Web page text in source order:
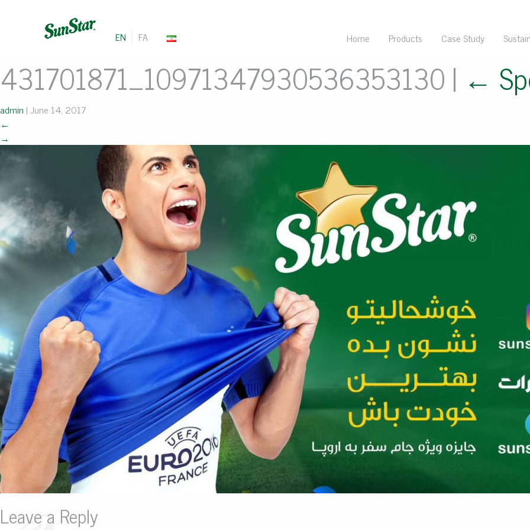
EN FA Home Products Case Study
431701871_10971347930536353130 | ←
admin |June 14, 2017
←
→
Leave a Reply